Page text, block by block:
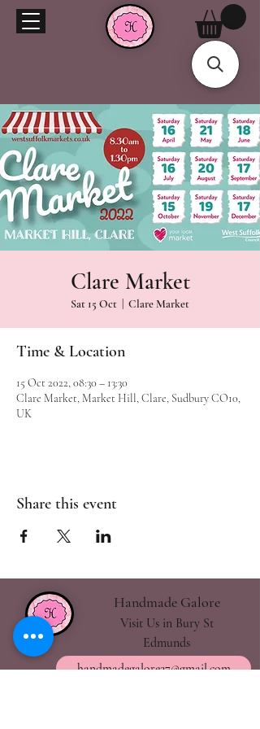
Clare Market
Sat 15 Oct Clare Market
Time & Location
15 Oct 2022, 08:30 – 13:30
Clare Market, Market Hill, Clare, Sudbury CO10,
UK
Share this event
Handmade Galore
Visit Us in Bury St
Edmunds
handmadegalore27@gmail.com